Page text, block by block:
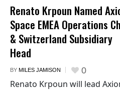
Renato Krpoun Named
Space EMEA Operations
& Switzerland Subsidiary
Head
BY MILES JAMISON 0
Renato Krpoun will lead